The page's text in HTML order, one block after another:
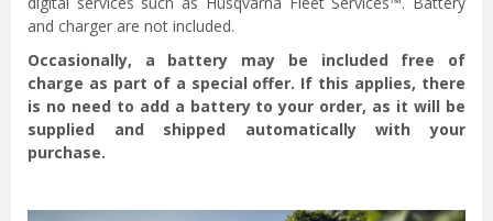
and charger are not included.
Occasionally, a battery may be included free of
charge as part of a special offer. If this applies, there
is no need to add a battery to your order, as it will be
supplied and shipped automatically with your
purchase.